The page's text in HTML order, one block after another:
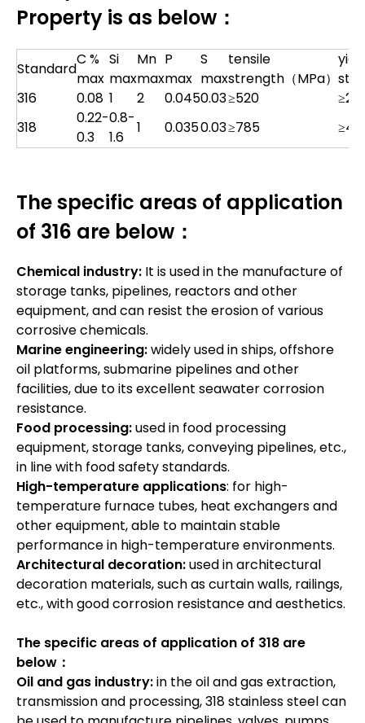
Property is as below：
Standard
C %
max
Si
max
Mn
max
P
max
S
max
tensile
strength（MPa）
316
0.08 1 2 0.0450.03≥520
318
0.22-
0.3
0.8-
1.6
1 0.0350.03≥785
The specific areas of application
of 316 are below：
Chemical industry: It is used in the manufacture of
storage tanks, pipelines, reactors and other
equipment, and can resist the erosion of various
corrosive chemicals.
Marine engineering:widely used in ships, offshore
oil platforms, submarine pipelines and other
facilities, due to its excellent seawater corrosion
resistance.
Food processing:used in food processing
equipment, storage tanks, conveying pipelines, etc.,
in line with food safety standards.
High-temperature applications: for high-
temperature furnace tubes, heat exchangers and
other equipment, able to maintain stable
performance in high-temperature environments.
Architectural decoration:used in architectural
decoration materials, such as curtain walls, railings,
etc., with good corrosion resistance and aesthetics.
The specific areas of application of 318 are
below：
Oil and gas industry:in the oil and gas extraction,
transmission and processing, 318 stainless steel can